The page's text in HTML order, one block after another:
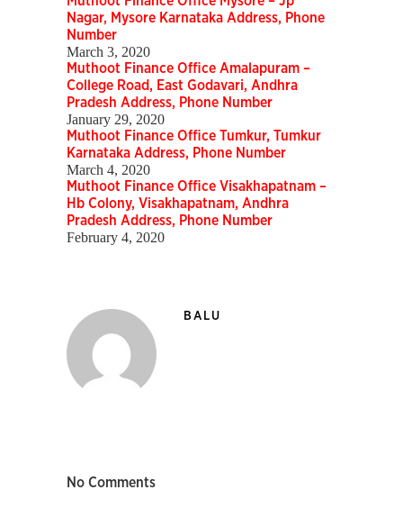
Nagar, Mysore Karnataka Address, Phone
Number
March 3, 2020
Muthoot Finance Office Amalapuram –
College Road, East Godavari, Andhra
Pradesh Address, Phone Number
January 29, 2020
Muthoot Finance Office Tumkur, Tumkur
Karnataka Address, Phone Number
March 4, 2020
Muthoot Finance Office Visakhapatnam –
Hb Colony, Visakhapatnam, Andhra
Pradesh Address, Phone Number
February 4, 2020
BALU
No Comments